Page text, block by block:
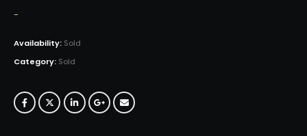
-
Availability: Sold
Category: Sold